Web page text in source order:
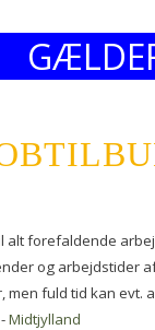
forefaldende
og arbejdstider
men fuld tid kan
Midtjylland